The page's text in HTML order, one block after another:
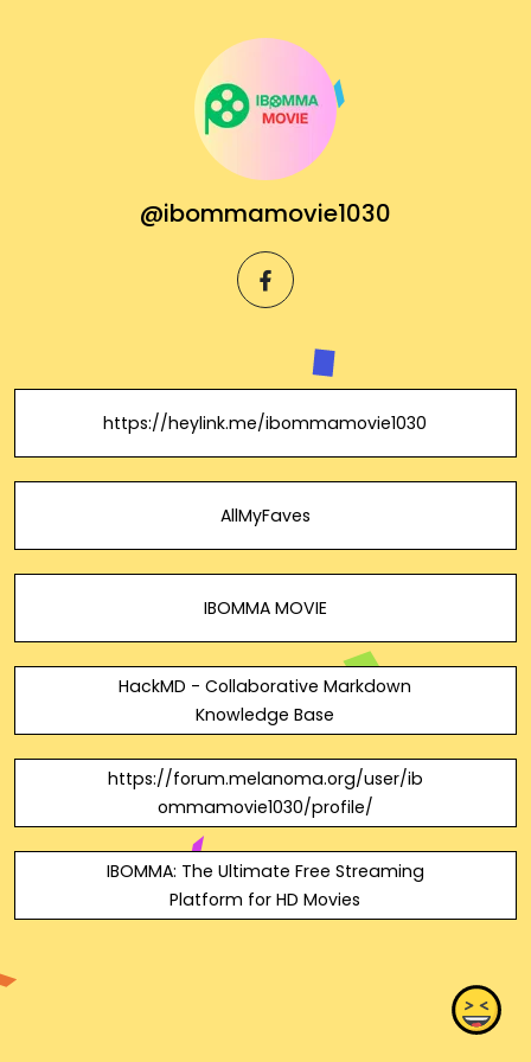
@ibommamovie1030
facebook
https://heylink.me/ibommamovie1030
AllMyFaves
IBOMMA MOVIE
HackMD - Collaborative Markdown
Knowledge Base
https://forum.melanoma.org/user/ib
ommamovie1030/profile/
IBOMMA: The Ultimate Free Streaming
Platform for HD Movies